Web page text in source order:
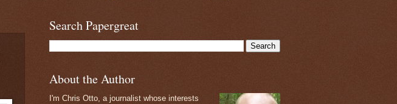
Search Papergreat
About the Author
I'm Chris Otto, a journalist whose interests